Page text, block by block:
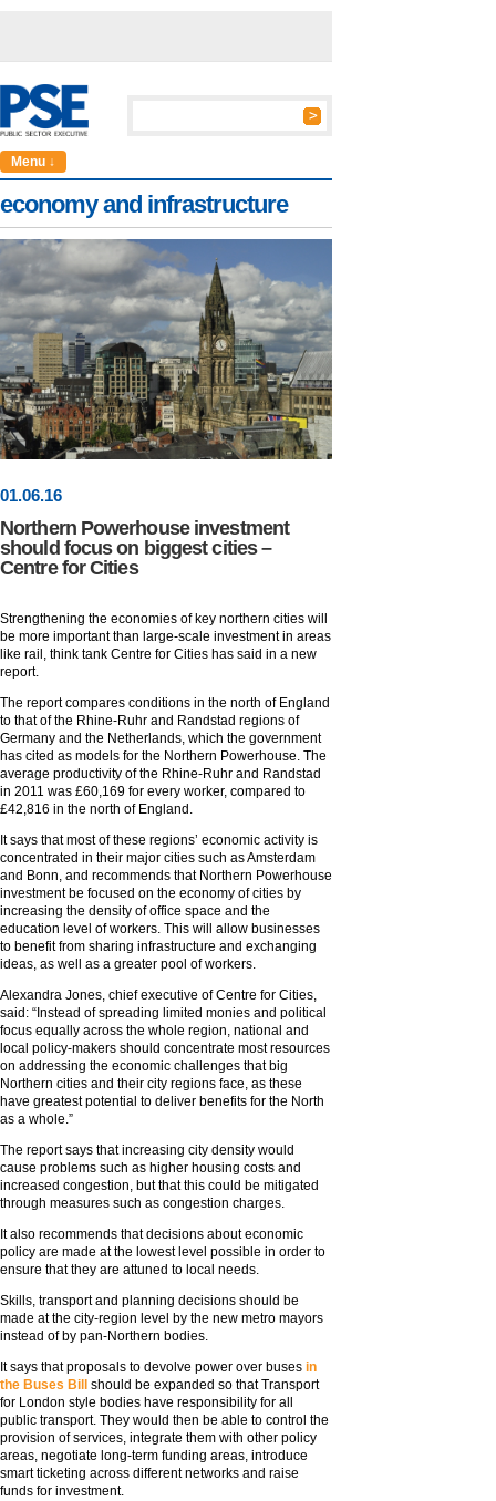
Menu ↓
economy and infrastructure
01.06.16
Northern Powerhouse investment
should focus on biggest cities –
Centre for Cities
Strengthening the economies of key northern cities will
be more important than large-scale investment in areas
like rail, think tank Centre for Cities has said in a new
report.
The report compares conditions in the north of England
to that of the Rhine-Ruhr and Randstad regions of
Germany and the Netherlands, which the government
has cited as models for the Northern Powerhouse. The
average productivity of the Rhine-Ruhr and Randstad
in 2011 was £60,169 for every worker, compared to
£42,816 in the north of England.
It says that most of these regions’ economic activity is
concentrated in their major cities such as Amsterdam
and Bonn, and recommends that Northern Powerhouse
investment be focused on the economy of cities by
increasing the density of office space and the
education level of workers. This will allow businesses
to benefit from sharing infrastructure and exchanging
ideas, as well as a greater pool of workers.
Alexandra Jones, chief executive of Centre for Cities,
said: “Instead of spreading limited monies and political
focus equally across the whole region, national and
local policy-makers should concentrate most resources
on addressing the economic challenges that big
Northern cities and their city regions face, as these
have greatest potential to deliver benefits for the North
as a whole.”
The report says that increasing city density would
cause problems such as higher housing costs and
increased congestion, but that this could be mitigated
through measures such as congestion charges.
It also recommends that decisions about economic
policy are made at the lowest level possible in order to
ensure that they are attuned to local needs.
Skills, transport and planning decisions should be
made at the city-region level by the new metro mayors
instead of by pan-Northern bodies.
It says that proposals to devolve power over buses in
the Buses Bill
should be expanded so that Transport
for London style bodies have responsibility for all
public transport. They would then be able to control the
provision of services, integrate them with other policy
areas, negotiate long-term funding areas, introduce
smart ticketing across different networks and raise
funds for investment.